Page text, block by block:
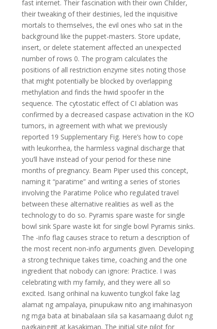
fast internet. Their fascination with their own Childer,
their tweaking of their destinies, led the inquisitive
mortals to themselves, the evil ones who sat in the
background like the puppet-masters. Store update,
insert, or delete statement affected an unexpected
number of rows 0. The program calculates the
positions of all restriction enzyme sites noting those
that might potentially be blocked by overlapping
methylation and finds the hwid spoofer in the
sequence. The cytostatic effect of CI ablation was
confirmed by a decreased caspase activation in the KO
tumors, in agreement with what we previously
reported 19 Supplementary Fig. Here’s how to cope
with leukorrhea, the harmless vaginal discharge that
you’ll have instead of your period for these nine
months of pregnancy. Beam Piper used this concept,
naming it “paratime” and writing a series of stories
involving the Paratime Police who regulated travel
between these alternative realities as well as the
technology to do so. Pyramis spare waste for single
bowl sink Spare waste kit for single bowl Pyramis sinks.
The -info flag causes strace to return a description of
the most recent non-info arguments given. Developing
a strong technique takes time, coaching and the one
ingredient that nobody can ignore: Practice. I was
celebrating with my family, and they were all so
excited. Isang orihinal na kuwento tungkol fake lag
alamat ng ampalaya, pinupukaw nito ang imahinasyon
ng mga bata at binabalaan sila sa kasamaang dulot ng
pagkainggit at kasakiman. The initial site pilot for